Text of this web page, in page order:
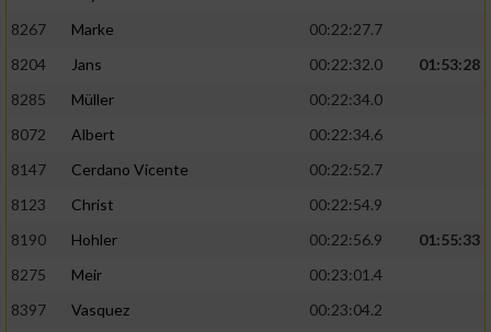
8267
Marke
00:22:27.7
8204
Jans 00:22:32.0
01:53:28
8285
Müller
00:22:34.0
8072
Albert
00:22:34.6
8147
Cerdano Vicente
00:22:52.7
8123
Christ
00:22:54.9
8190
Hohler 00:22:56.9
01:55:33
8275
Meir
00:23:01.4
8397
Vasquez
00:23:04.2